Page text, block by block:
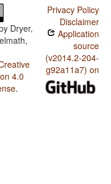
Dryer,
4.0
.
Privacy Policy
Disclaimer
Application
source
(v2014.2-204-
g92a11a7) on